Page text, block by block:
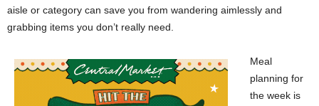
aisle or category can save you from wandering aimlessly and
grabbing items you don’t really need.
Meal
planning for
the week is